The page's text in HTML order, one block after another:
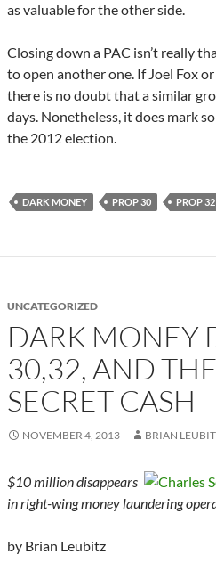
as valuable for the other side.
Closing down a PAC isn’t really
to open another one. If Joel Fox
there is no doubt that a similar
days. Nonetheless, it does mark
the 2012 election.
DARK MONEY PROP 30 PROP 32
UNCATEGORIZED
DARK MONEY
30,32, AND
SECRET CASH
NOVEMBER 4, 2013 BRIAN
$10 million disappears
in right-wing money laundering
by Brian Leubitz